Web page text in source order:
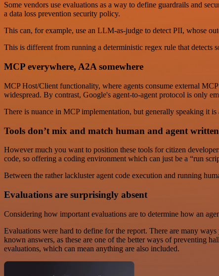
Some vendors use evaluations as a way to define guardrails and
a data loss prevention security policy.
This can, for example, use an LLM-as-judge to detect PII, whose
This is different from running a deterministic regex rule that detects
MCP everywhere, A2A somewhere
MCP Host/Client functionality, where agents consume external
widespread. By contrast, Google's agent-to-agent protocol is only
There is nuance in MCP implementation, but generally speaking it is
Tools don’t mix and match human and agent
However much you want to position these tools for citizen
code, so offering a coding environment which can just be a “run
Between the rather lackluster agent code execution and running
Evaluations are surprisingly absent
Considering how important evaluations are to determine how an
Evaluations were hard to define for the report. There are many
known answers, as these are one of the better ways of preventing
evaluations, which can mean anything are also included.